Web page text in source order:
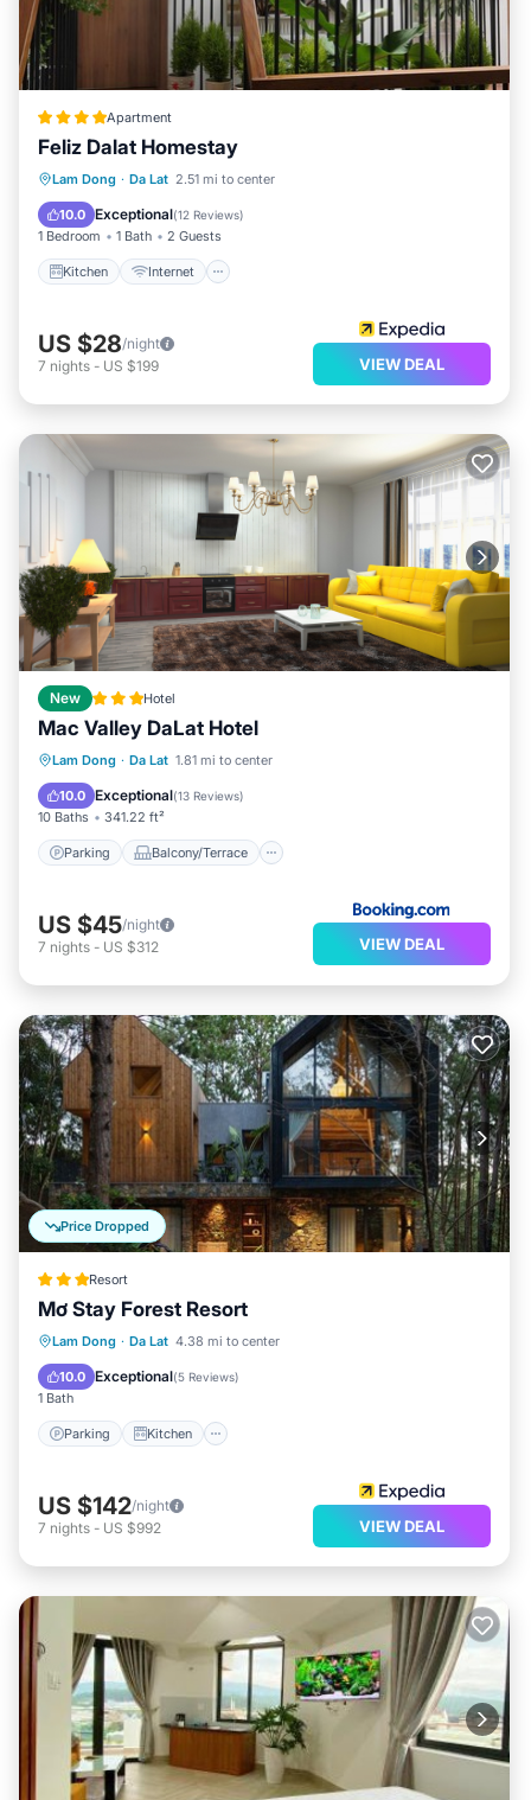
Apartment
Feliz Dalat Homestay
Lam Dong · Da Lat 2.51 mi to center
10.0 Exceptional(12 Reviews)
1 Bedroom 1 Bath 2 Guests
Kitchen Internet
Kitchen Internet
Bar
US $28/night
7 nights - US $199 VIEW DEAL
New Hotel
Mac Valley DaLat Hotel
Lam Dong · Da Lat 1.81 mi to center
10.0 Exceptional(13 Reviews)
10 Baths 341.22 ft²
Parking Balcony/Terrace
Parking Balcony/Terrace
Air Conditioner
US $45/night
7 nights - US $312 VIEW DEAL
Price Dropped
Resort
Mơ Stay Forest Resort
Lam Dong · Da Lat 4.38 mi to center
10.0 Exceptional(5 Reviews)
1 Bath
Parking Kitchen
Parking Kitchen
Child Friendly
US $142/night
7 nights - US $992 VIEW DEAL